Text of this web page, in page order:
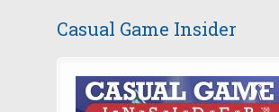
Casual Game Insider